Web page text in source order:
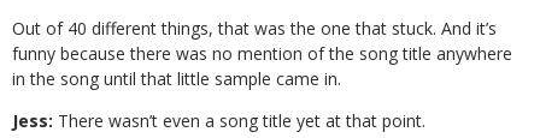
Out of 40 different things, that was the one that stuck. And it’s
funny because there was no mention of the song title anywhere
in the song until that little sample came in.
Jess: There wasn’t even a song title yet at that point.